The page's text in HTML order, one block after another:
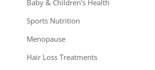
Baby & Children's Health
Sports Nutrition
Menopause
Hair Loss Treatments